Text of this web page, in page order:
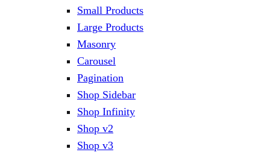
Small Products
Large Products
Masonry
Carousel
Pagination
Shop Sidebar
Shop Infinity
Shop v2
Shop v3